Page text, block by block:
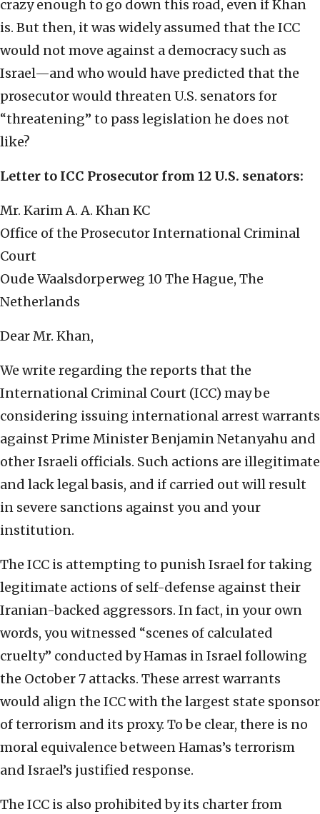
crazy enough to go down this road, even if Khan
is. But then, it was widely assumed that the ICC
would not move against a democracy such as
Israel—and who would have predicted that the
prosecutor would threaten U.S. senators for
“threatening” to pass legislation he does not
like?
Letter to ICC Prosecutor from 12 U.S. senators:
Mr. Karim A. A. Khan KC
Office of the Prosecutor International Criminal
Court
Oude Waalsdorperweg 10 The Hague, The
Netherlands
Dear Mr. Khan,
We write regarding the reports that the
International Criminal Court (ICC) may be
considering issuing international arrest warrants
against Prime Minister Benjamin Netanyahu and
other Israeli officials. Such actions are illegitimate
and lack legal basis, and if carried out will result
in severe sanctions against you and your
institution.
The ICC is attempting to punish Israel for taking
legitimate actions of self-defense against their
Iranian-backed aggressors. In fact, in your own
words, you witnessed “scenes of calculated
cruelty” conducted by Hamas in Israel following
the October 7 attacks. These arrest warrants
would align the ICC with the largest state sponsor
of terrorism and its proxy. To be clear, there is no
moral equivalence between Hamas’s terrorism
and Israel’s justified response.
The ICC is also prohibited by its charter from